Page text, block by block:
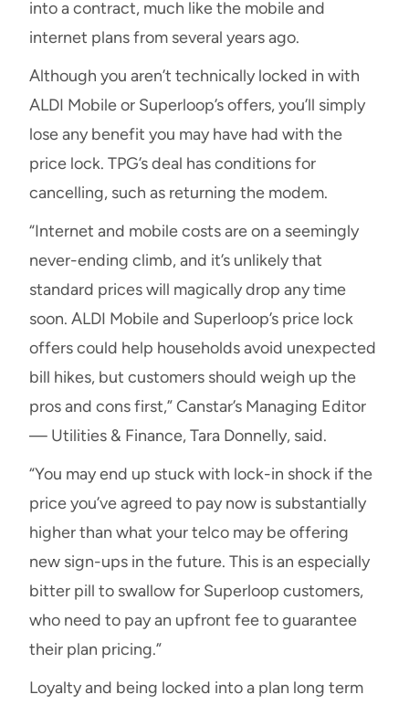
into a contract, much like the mobile and
internet plans from several years ago.
Although you aren’t technically locked in with
ALDI Mobile or Superloop’s offers, you’ll simply
lose any benefit you may have had with the
price lock. TPG’s deal has conditions for
cancelling, such as returning the modem.
“Internet and mobile costs are on a seemingly
never-ending climb, and it’s unlikely that
standard prices will magically drop any time
soon. ALDI Mobile and Superloop’s price lock
offers could help households avoid unexpected
bill hikes, but customers should weigh up the
pros and cons first,” Canstar’s Managing Editor
— Utilities & Finance, Tara Donnelly, said.
“You may end up stuck with lock-in shock if the
price you’ve agreed to pay now is substantially
higher than what your telco may be offering
new sign-ups in the future. This is an especially
bitter pill to swallow for Superloop customers,
who need to pay an upfront fee to guarantee
their plan pricing.”
Loyalty and being locked into a plan long term